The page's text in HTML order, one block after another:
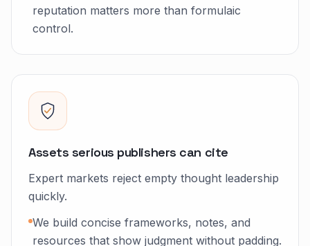
reputation matters more than formulaic
control.
Assets serious publishers can cite
Expert markets reject empty thought leadership
quickly.
We build concise frameworks, notes, and
resources that show judgment without padding.